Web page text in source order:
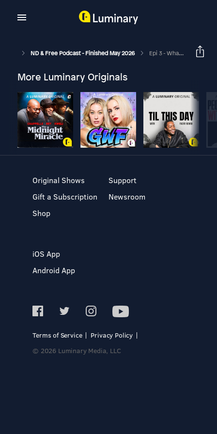
ND & Free Podcast - Finished May 2026 Epi 3 - What If They Don't Give You The Diagnosis? Neurodivergent Awareness Podcast
More Luminary Originals
Original Shows
Gift a Subscription
Shop
Support
Newsroom
iOS App
Android App
Terms of Service
Privacy Policy
© 2026 Luminary Media, LLC